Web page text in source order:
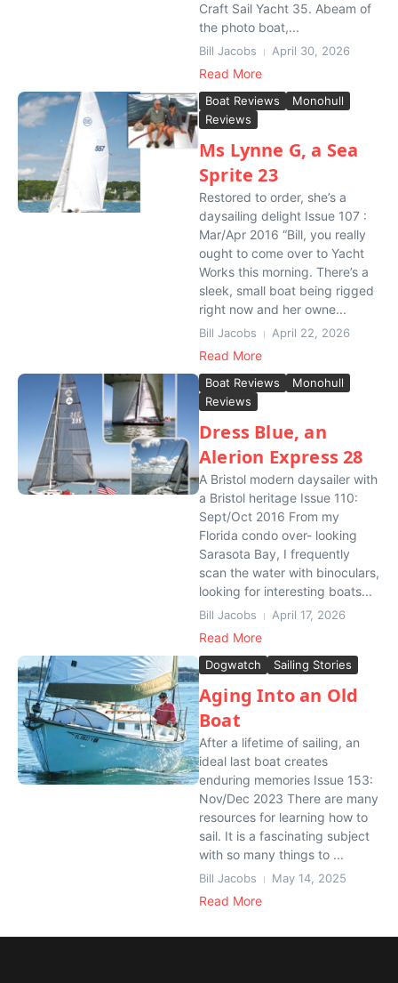
Craft Sail Yacht 35. Abeam of
the photo boat,...
Bill Jacobs April 30, 2026
Read More
Boat Reviews
Monohull
Reviews
Ms Lynne G, a Sea
Sprite 23
Restored to order, she’s a
daysailing delight Issue 107 :
Mar/Apr 2016 “Bill, you really
ought to come over to Yacht
Works this morning. There’s a
sleek, small boat being rigged
right now and her owne...
Bill Jacobs April 22, 2026
Read More
Boat Reviews
Monohull
Reviews
Dress Blue, an
Alerion Express 28
A Bristol modern daysailer with
a Bristol heritage Issue 110:
Sept/Oct 2016 From my
Florida condo over- looking
Sarasota Bay, I frequently
scan the water with binoculars,
looking for interesting boats...
Bill Jacobs April 17, 2026
Read More
Dogwatch Sailing Stories
Aging Into an Old
Boat
After a lifetime of sailing, an
ideal last boat creates
enduring memories Issue 153:
Nov/Dec 2023 There are many
resources for learning how to
sail. It is a fascinating subject
with so many things to ...
Bill Jacobs May 14, 2025
Read More